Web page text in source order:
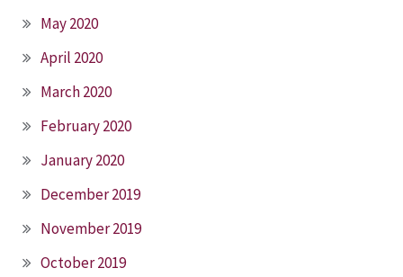
May 2020
April 2020
March 2020
February 2020
January 2020
December 2019
November 2019
October 2019